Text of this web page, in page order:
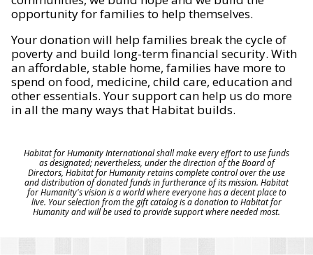
opportunity for families to help themselves.
Your donation will help families break the cycle of
poverty and build long-term financial security. With
an affordable, stable home, families have more to
spend on food, medicine, child care, education and
other essentials. Your support can help us do more
in all the many ways that Habitat builds.
Habitat for Humanity International shall make every effort to use funds
as designated; nevertheless, under the direction of the Board of
Directors, Habitat for Humanity retains complete control over the use
and distribution of donated funds in furtherance of its mission. Habitat
for Humanity's vision is a world where everyone has a decent place to
live. Your selection from the gift catalog is a donation to Habitat for
Humanity and will be used to provide support where needed most.